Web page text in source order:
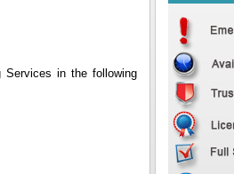
Services in the following